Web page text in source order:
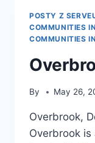
POSTY Z
COMMUNITIES
COMMUNITIES
By May 26,
Overbrook,
Overbrook